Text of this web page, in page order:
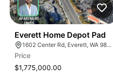
Everett Home Depot Pad
1602 Center Rd, Everett, WA 98204
Price
$1,775,000.00